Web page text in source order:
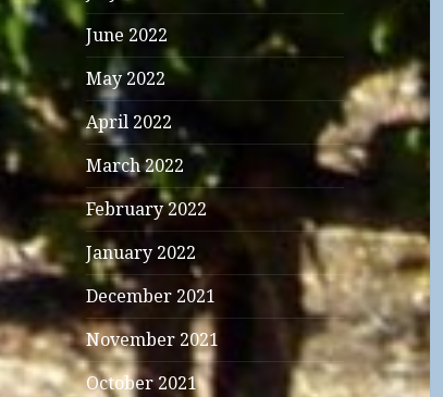
June 2022
May 2022
April 2022
March 2022
February 2022
January 2022
December 2021
November 2021
October 2021